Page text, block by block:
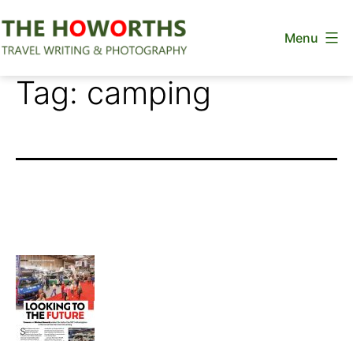
to
Howorths
Menu
Tag: camping